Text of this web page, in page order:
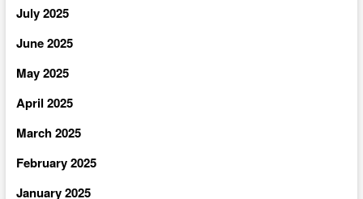
July 2025
June 2025
May 2025
April 2025
March 2025
February 2025
January 2025